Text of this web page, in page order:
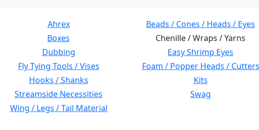
Ahrex Beads / Cones / Heads / Eyes
Boxes Chenille / Wraps / Yarns
Dubbing Easy Shrimp Eyes
Fly Tying Tools / Vises Foam / Popper Heads / Cutters
Hooks / Shanks Kits
Streamside Necessities Swag
Wing / Legs / Tail Material